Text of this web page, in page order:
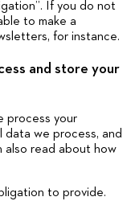
If you do not
to make a
for instance.
and store your
process your
we process, and
also read about how
to provide.